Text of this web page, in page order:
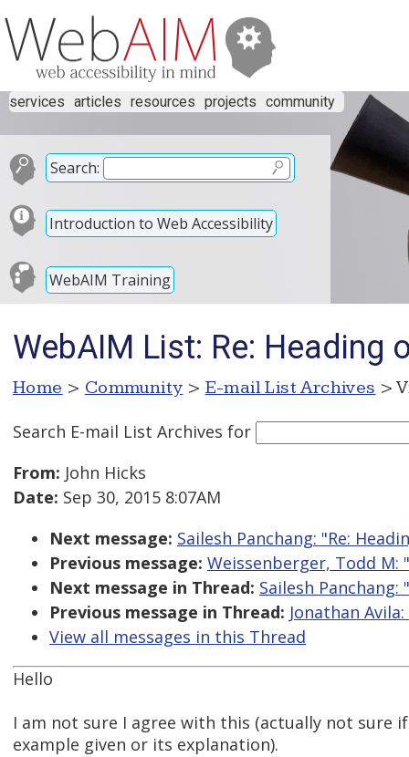
services articles resources projects community
Search:
Introduction to Web Accessibility
WebAIM Training
WebAIM List: Re: Heading
Home > Community > E-mail List Archives >
Search E-mail List Archives for
From: John Hicks
Date: Sep 30, 2015 8:07AM
Next message: Sailesh Panchang: "Re:
Previous message: Weissenberger, Todd M:
Next message in Thread: Sailesh Panchang:
Previous message in Thread: Jonathan
View all messages in this Thread
Hello
I am not sure I agree with this (actually not sure
example given or its explanation).